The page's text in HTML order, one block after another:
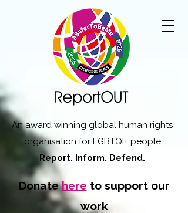
An award winning global human rights
organisation for LGBTQI+ people
Report. Inform. Defend.
Donatehere to support our
work